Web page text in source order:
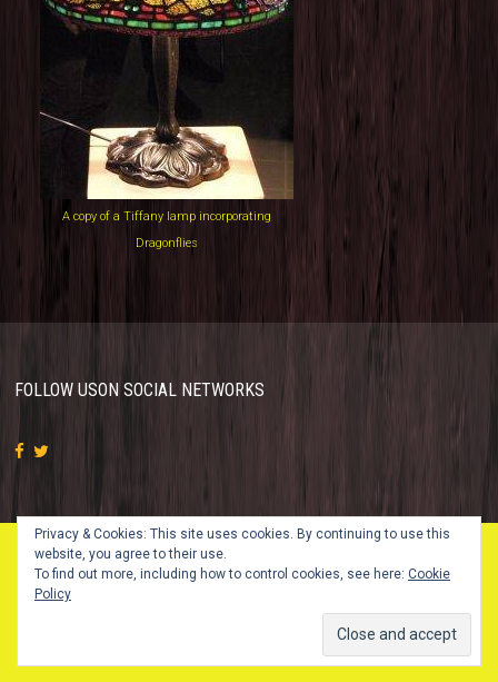
A copy of a Tiffany lamp incorporating
Dragonflies
FOLLOW USON SOCIAL NETWORKS
© 2018 Vintage Glass Studio. All Rights Reserved.
SKT Themes
Privacy & Cookies: This site uses cookies. By continuing to use this
website, you agree to their use.
To find out more, including how to control cookies, see here: Cookie
Policy